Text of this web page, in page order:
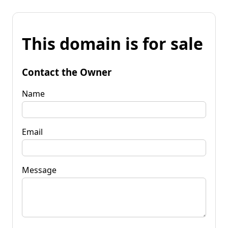
This domain is for sale
Contact the Owner
Name
Email
Message